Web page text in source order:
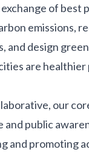
of best
emissions,
design
are healthier
our
public
and promoting